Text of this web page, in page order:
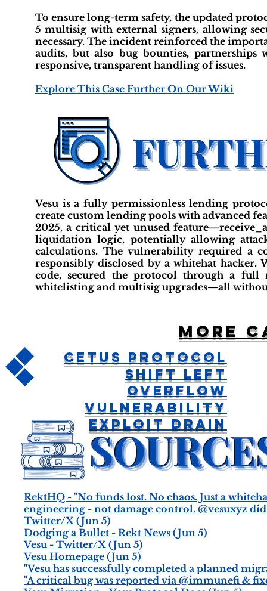
To ensure long-term safety, the updated
5 multisig with external signers, allowing
necessary. The incident reinforced the
audits, but also bug bounties,
responsive, transparent handling of issues.
Explore This Case Further On Our Wiki
Vesu is a fully permissionless lending
create custom lending pools with advanced
2025, a critical yet unused
liquidation logic, potentially allowing
calculations. The vulnerability required a
responsibly disclosed by a whitehat hacker.
code, secured the protocol through a full
whitelisting and multisig upgrades—all
RektHQ - "No funds lost. No chaos. Just a
engineering - not damage control. @vesuxyz
Twitter/X (Jun 5)
Dodging a Bullet - Rekt News (Jun 5)
Vesu - Twitter/X (Jun 5)
Vesu Homepage (Jun 5)
"Vesu has successfully completed a planned
"A critical bug was reported via @immunefi &
More
Cetus Protocol
Shift Left
Overflow
Vulnerability
Exploit Drain